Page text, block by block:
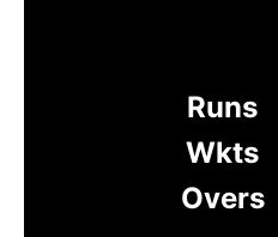
Runs
Wkts
Overs